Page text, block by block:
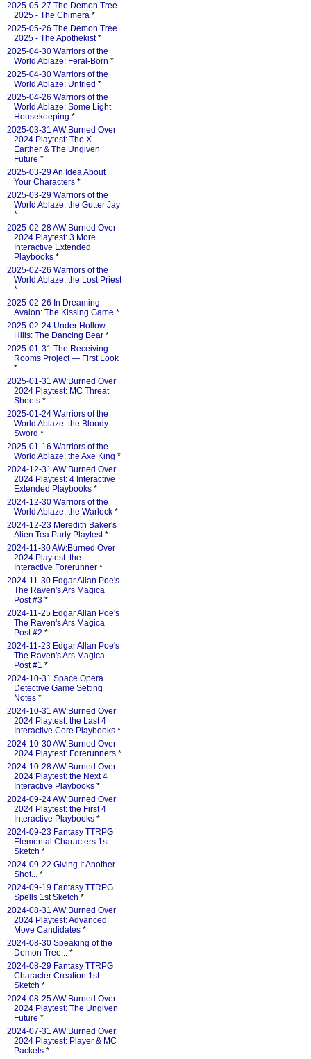
2025-05-27 The Demon Tree
2025 - The Chimera *
2025-05-26 The Demon Tree
2025 - The Apothekist*
2025-04-30 Warriors of the
World Ablaze: Feral-Born *
2025-04-30 Warriors of the
World Ablaze: Untried *
2025-04-26 Warriors of the
World Ablaze: Some Light
Housekeeping *
2025-03-31 AW:Burned Over
2024 Playtest: The X-
Earther & The Ungiven
Future *
2025-03-29 An Idea About
Your Characters *
2025-03-29 Warriors of the
World Ablaze: the Gutter Jay
*
2025-02-28 AW:Burned Over
2024 Playtest: 3 More
Interactive Extended
Playbooks *
2025-02-26 Warriors of the
World Ablaze: the Lost Priest
*
2025-02-26 In Dreaming
Avalon: The Kissing Game *
2025-02-24 Under Hollow
Hills: The Dancing Bear *
2025-01-31 The Receiving
Rooms Project — First Look
*
2025-01-31 AW:Burned Over
2024 Playtest: MC Threat
Sheets *
2025-01-24 Warriors of the
World Ablaze: the Bloody
Sword *
2025-01-16 Warriors of the
World Ablaze: the Axe King *
2024-12-31 AW:Burned Over
2024 Playtest: 4 Interactive
Extended Playbooks *
2024-12-30 Warriors of the
World Ablaze: the Warlock *
2024-12-23 Meredith Baker's
Alien Tea Party Playtest*
2024-11-30 AW:Burned Over
2024 Playtest: the
Interactive Forerunner *
2024-11-30 Edgar Allan Poe's
The Raven's Ars Magica
Post #3 *
2024-11-25 Edgar Allan Poe's
The Raven's Ars Magica
Post #2 *
2024-11-23 Edgar Allan Poe's
The Raven's Ars Magica
Post #1 *
2024-10-31 Space Opera
Detective Game Setting
Notes *
2024-10-31 AW:Burned Over
2024 Playtest: the Last 4
Interactive Core Playbooks *
2024-10-30 AW:Burned Over
2024 Playtest: Forerunners *
2024-10-28 AW:Burned Over
2024 Playtest: the Next 4
Interactive Playbooks *
2024-09-24 AW:Burned Over
2024 Playtest: the First 4
Interactive Playbooks *
2024-09-23 Fantasy TTRPG
Elemental Characters 1st
Sketch *
2024-09-22 Giving It Another
Shot... *
2024-09-19 Fantasy TTRPG
Spells 1st Sketch *
2024-08-31 AW:Burned Over
2024 Playtest: Advanced
Move Candidates *
2024-08-30 Speaking of the
Demon Tree... *
2024-08-29 Fantasy TTRPG
Character Creation 1st
Sketch *
2024-08-25 AW:Burned Over
2024 Playtest: The Ungiven
Future *
2024-07-31 AW:Burned Over
2024 Playtest: Player & MC
Packets *